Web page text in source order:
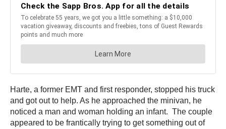
Harte, a former EMT and first responder, stopped his truck
and got out to help. As he approached the minivan, he
noticed a man and woman holding an infant. The couple
appeared to be frantically trying to get something out of